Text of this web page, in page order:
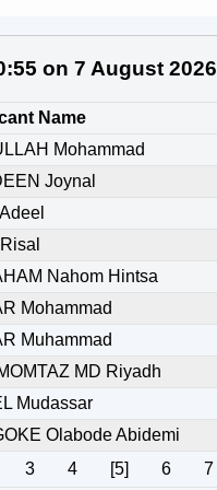
on 7 August 2026
Name
Mohammad
Joynal
Nahom Hintsa
Mohammad
Muhammad
MD Riyadh
Mudassar
Olabode Abidemi
3 4 [5] 6 7